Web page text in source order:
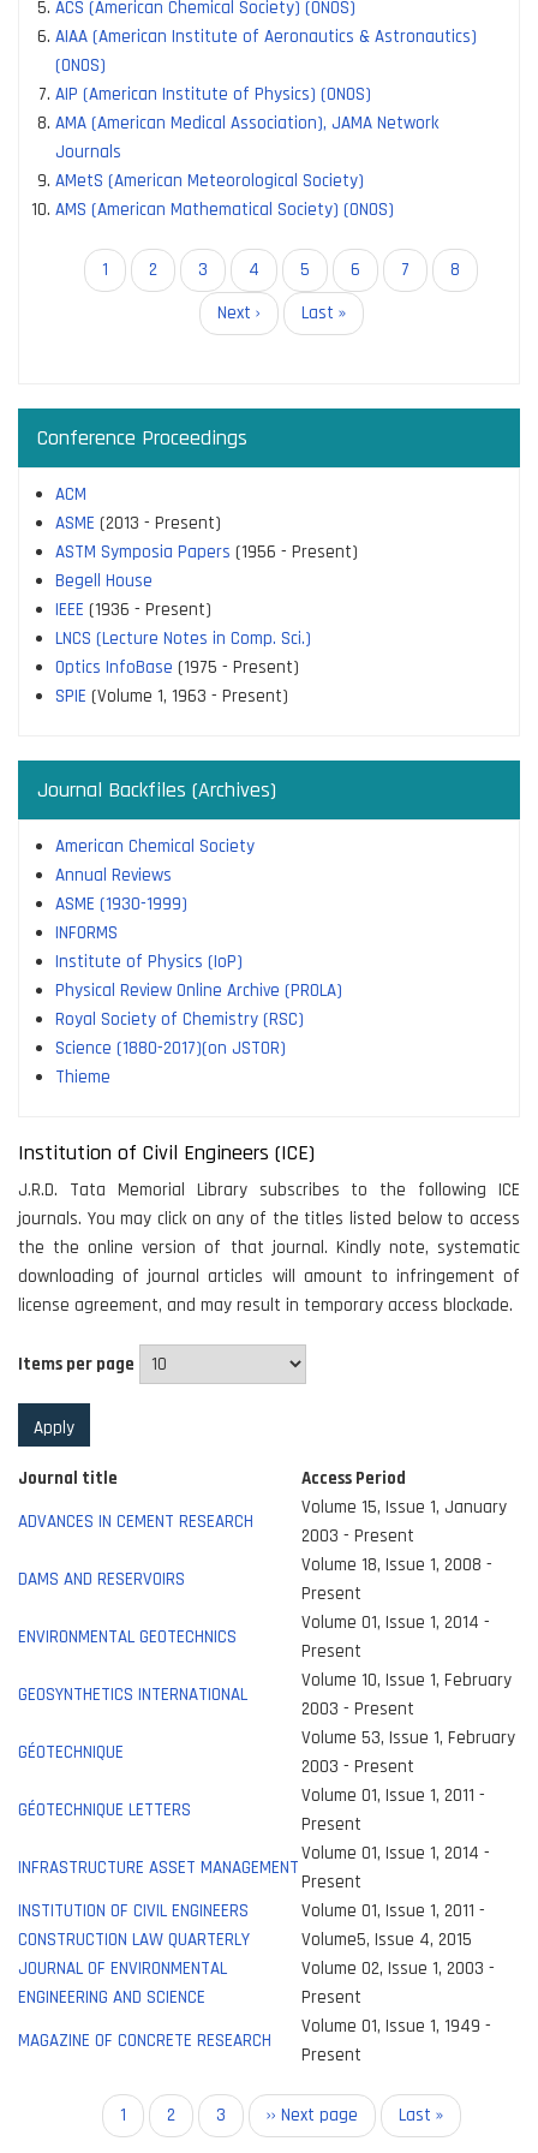
ACS (American Chemical Society) (ONOS)
AIAA (American Institute of Aeronautics & Astronautics)
(ONOS)
AIP (American Institute of Physics) (ONOS)
AMA (American Medical Association), JAMA Network
Journals
AMetS (American Meteorological Society)
AMS (American Mathematical Society) (ONOS)
PaginationCurrent
page
1 Page
2 Page
3 Page
4 Page
5 Page
6 Page
7 Page
8
Next
page
Next ›
Last
page
Last »
Conference Proceedings
ACM
ASME (2013 - Present)
ASTM Symposia Papers (1956 - Present)
Begell House
IEEE (1936 - Present)
LNCS (Lecture Notes in Comp. Sci.)
Optics InfoBase (1975 - Present)
SPIE (Volume 1, 1963 - Present)
Journal Backfiles (Archives)
American Chemical Society
Annual Reviews
ASME (1930-1999)
INFORMS
Institute of Physics (IoP)
Physical Review Online Archive (PROLA)
Royal Society of Chemistry (RSC)
Science (1880-2017)(on JSTOR)
Thieme
Institution of Civil Engineers (ICE)
J.R.D. Tata Memorial Library subscribes to the following ICE
journals. You may click on any of the titles listed below to access
the the online version of that journal. Kindly note, systematic
downloading of journal articles will amount to infringement of
license agreement, and may result in temporary access blockade.
Items per page
Journal title
Access Period
ADVANCES IN CEMENT RESEARCH
Volume 15, Issue 1, January
2003 - Present
DAMS AND RESERVOIRS
Volume 18, Issue 1, 2008 -
Present
ENVIRONMENTAL GEOTECHNICS
Volume 01, Issue 1, 2014 -
Present
GEOSYNTHETICS INTERNATIONAL
Volume 10, Issue 1, February
2003 - Present
GÉOTECHNIQUE
Volume 53, Issue 1, February
2003 - Present
GÉOTECHNIQUE LETTERS
Volume 01, Issue 1, 2011 -
Present
INFRASTRUCTURE ASSET MANAGEMENT
Volume 01, Issue 1, 2014 -
Present
INSTITUTION OF CIVIL ENGINEERS
CONSTRUCTION LAW QUARTERLY
Volume 01, Issue 1, 2011 -
Volume5, Issue 4, 2015
JOURNAL OF ENVIRONMENTAL
ENGINEERING AND SCIENCE
Volume 02, Issue 1, 2003 -
Present
MAGAZINE OF CONCRETE RESEARCH
Volume 01, Issue 1, 1949 -
Present
Current
page
1 Page
2 Page
3
Next
page
›› Next page
Last
page
Last »